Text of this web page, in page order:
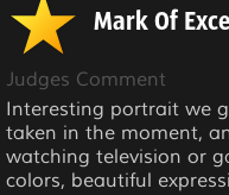
Mark Of
Judges Comment
Interesting portrait we
taken in the moment,
watching television or
colors, beautiful